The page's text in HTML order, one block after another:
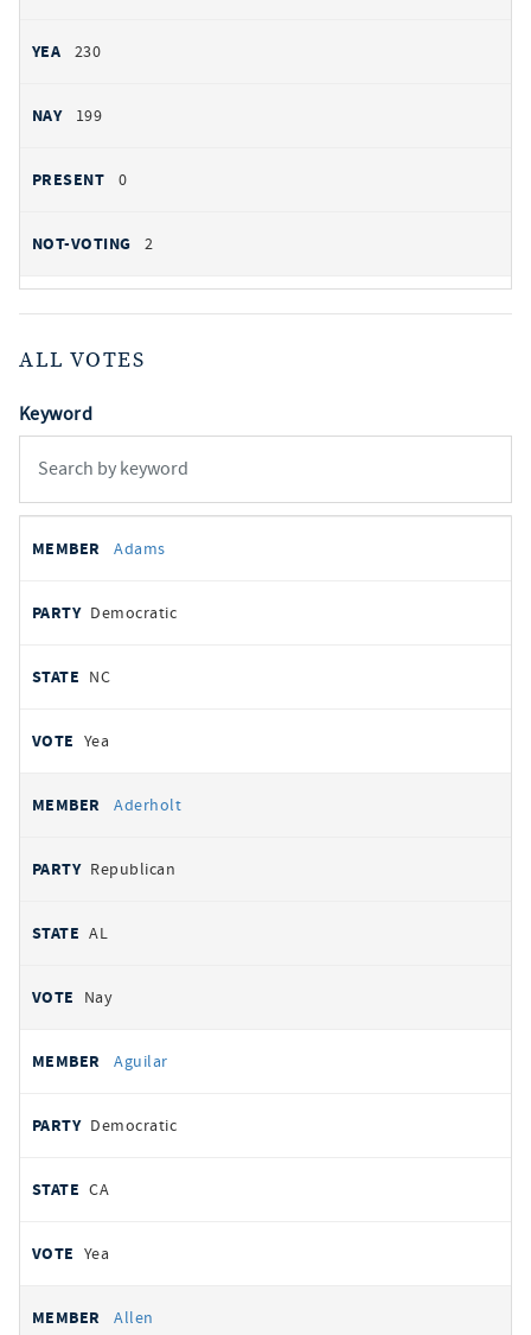
230
199
0
2
ALL VOTES
Keyword
votes
REPRESENTATIVE
Adams
Democratic
NC
Yea
Aderholt
Republican
AL
Nay
Aguilar
Democratic
CA
Yea
Allen